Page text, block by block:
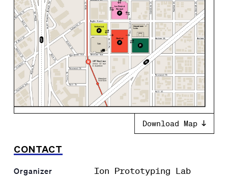
Download Map
CONTACT
Organizer Ion Prototyping Lab